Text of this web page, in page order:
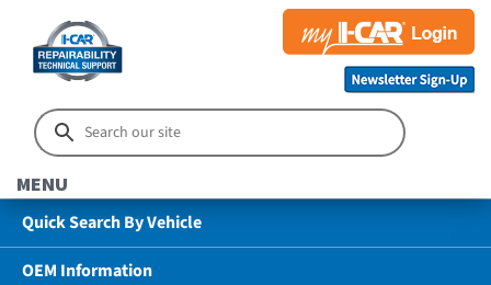
MENU
Quick Search By Vehicle
OEM Information